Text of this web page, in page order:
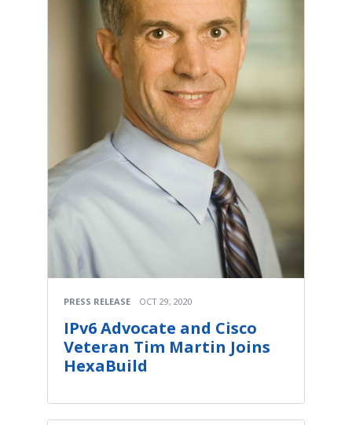
PRESS RELEASE OCT 29, 2020
IPv6 Advocate and Cisco
Veteran Tim Martin Joins
HexaBuild